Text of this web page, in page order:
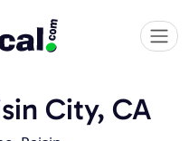
City, CA